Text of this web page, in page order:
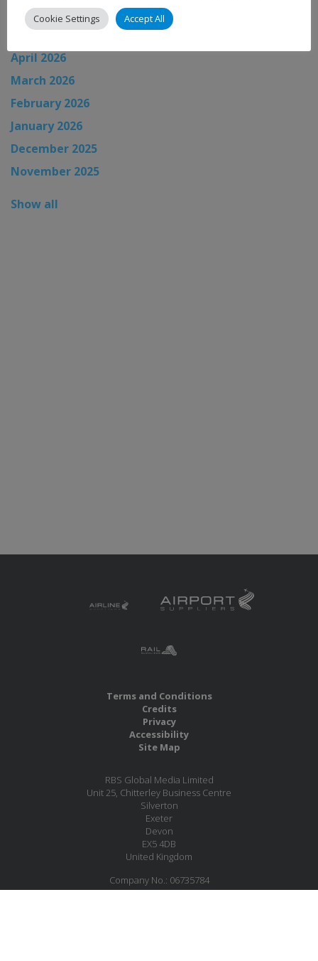
June 2026
May 2026
April 2026
March 2026
February 2026
January 2026
December 2025
November 2025
Show all
Terms and Conditions
Credits
Privacy
Accessibility
Site Map
RBS Global Media Limited
Unit 25, Chitterley Business Centre
Silverton
Exeter
Devon
EX5 4DB
United Kingdom
Company No.: 06735784
Cookie Settings Accept All